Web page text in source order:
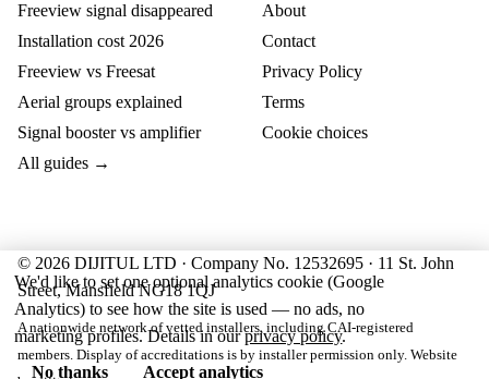
Freeview signal disappeared
Installation cost 2026
Freeview vs Freesat
Aerial groups explained
Signal booster vs amplifier
All guides →
About
Contact
Privacy Policy
Terms
Cookie choices
© 2026 DIJITUL LTD · Company No. 12532695 · 11 St. John
Street, Mansfield NG18 1QJ
A nationwide network of vetted installers, including CAI-registered
members. Display of accreditations is by installer permission only. Website
We'd like to set one optional analytics cookie (Google
Analytics) to see how the site is used — no ads, no
marketing profiles. Details in ourprivacy policy.
No thanks
Accept analytics